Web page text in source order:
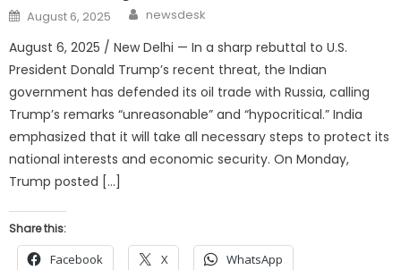
Posted
on
August 6, 2025 Author
newsdesk
August 6, 2025 / New Delhi — In a sharp rebuttal to U.S.
President Donald Trump’s recent threat, the Indian
government has defended its oil trade with Russia, calling
Trump’s remarks “unreasonable” and “hypocritical.” India
emphasized that it will take all necessary steps to protect its
national interests and economic security. On Monday,
Trump posted […]
Share this:
Facebook X WhatsApp